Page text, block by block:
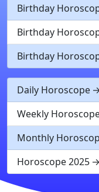
Birthday
Birthday
Birthday
Daily Horoscope
Weekly
Monthly
Horoscope 2025